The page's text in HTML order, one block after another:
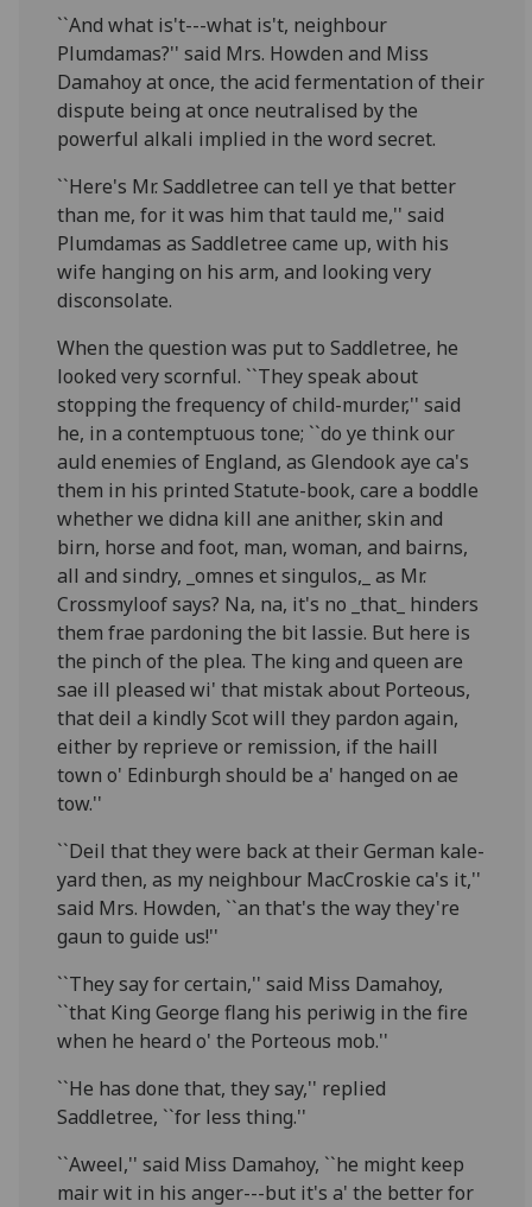
``And what is't---what is't, neighbour
Plumdamas?'' said Mrs. Howden and Miss
Damahoy at once, the acid fermentation of their
dispute being at once neutralised by the
powerful alkali implied in the word secret.
``Here's Mr. Saddletree can tell ye that better
than me, for it was him that tauld me,'' said
Plumdamas as Saddletree came up, with his
wife hanging on his arm, and looking very
disconsolate.
When the question was put to Saddletree, he
looked very scornful. ``They speak about
stopping the frequency of child-murder,'' said
he, in a contemptuous tone; ``do ye think our
auld enemies of England, as Glendook aye ca's
them in his printed Statute-book, care a boddle
whether we didna kill ane anither, skin and
birn, horse and foot, man, woman, and bairns,
all and sindry, _omnes et singulos,_ as Mr.
Crossmyloof says? Na, na, it's no _that_ hinders
them frae pardoning the bit lassie. But here is
the pinch of the plea. The king and queen are
sae ill pleased wi' that mistak about Porteous,
that deil a kindly Scot will they pardon again,
either by reprieve or remission, if the haill
town o' Edinburgh should be a' hanged on ae
tow.''
``Deil that they were back at their German kale-
yard then, as my neighbour MacCroskie ca's it,''
said Mrs. Howden, ``an that's the way they're
gaun to guide us!''
``They say for certain,'' said Miss Damahoy,
``that King George flang his periwig in the fire
when he heard o' the Porteous mob.''
``He has done that, they say,'' replied
Saddletree, ``for less thing.''
``Aweel,'' said Miss Damahoy, ``he might keep
mair wit in his anger---but it's a' the better for